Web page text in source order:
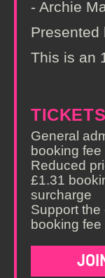
- Archie
Presented
This is an
TICKETS
General
booking
Reduced
£1.31
surcharge
Support the
booking